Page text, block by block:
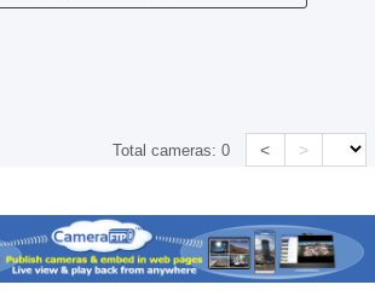
Total cameras:0 < >